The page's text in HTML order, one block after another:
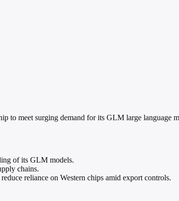
meet surging demand for its GLM large language
of its GLM models.
chains.
reliance on Western chips amid export controls.